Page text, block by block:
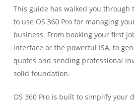
This guide has walked you through
to use OS 360 Pro for managing
business. From booking your first
interface or the powerful ISA, to
quotes and sending professional
solid foundation.
OS 360 Pro is built to simplify your